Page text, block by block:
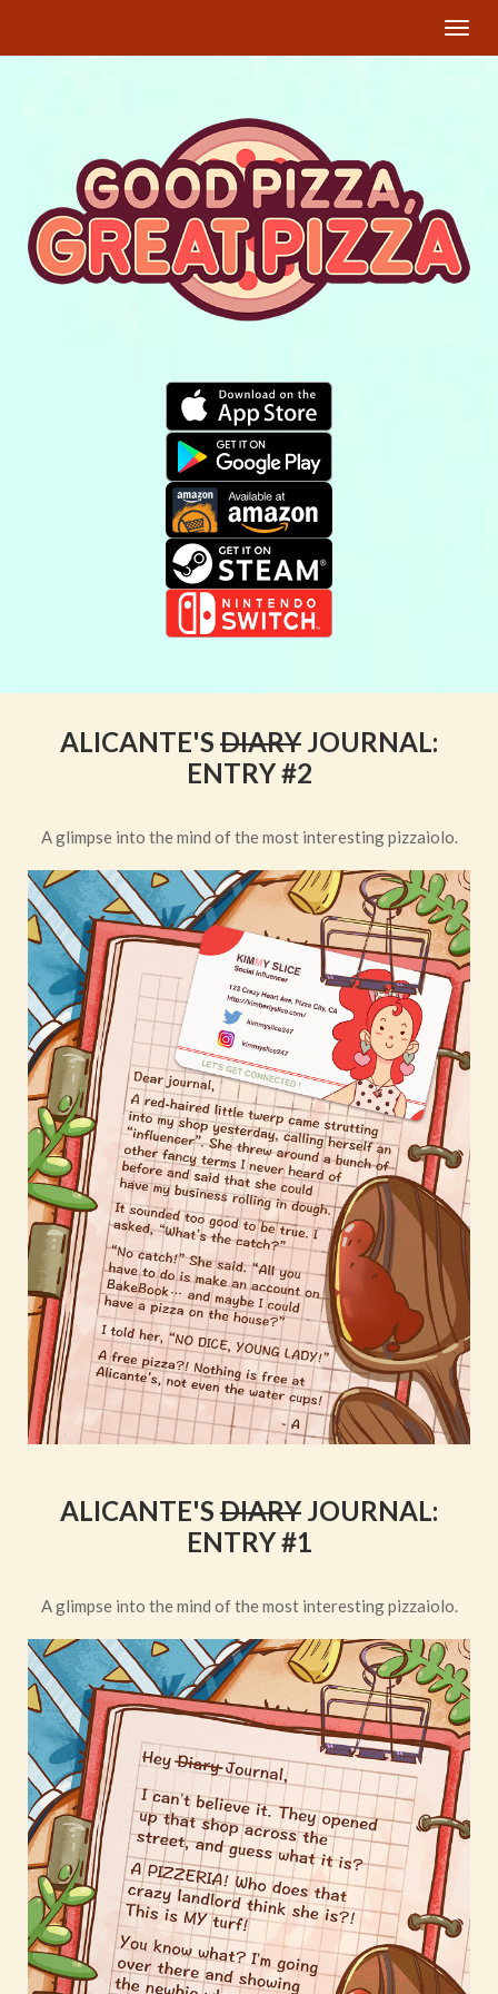
ALICANTE'S DIARYJOURNAL:
ENTRY #2
A glimpse into the mind of the most interesting pizzaiolo.
ALICANTE'S DIARYJOURNAL:
ENTRY #1
A glimpse into the mind of the most interesting pizzaiolo.